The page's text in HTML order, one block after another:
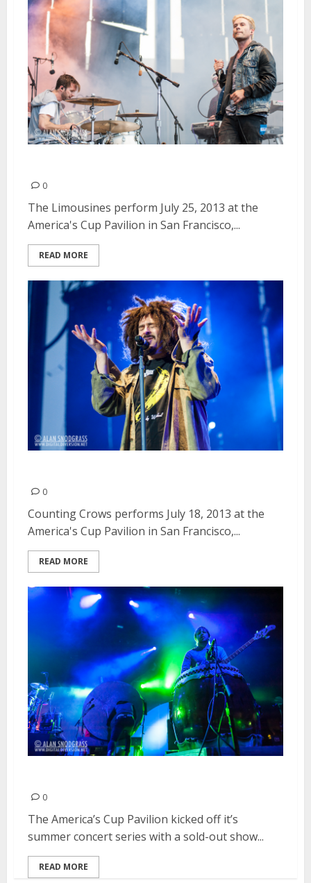
0
The Limousines perform July 25, 2013 at the
America's Cup Pavilion in San Francisco,...
READ MORE
0
Counting Crows performs July 18, 2013 at the
America's Cup Pavilion in San Francisco,...
READ MORE
0
The America’s Cup Pavilion kicked off it’s
summer concert series with a sold-out show...
READ MORE